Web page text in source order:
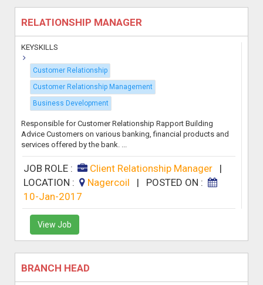
RELATIONSHIP MANAGER
KEYSKILLS
Customer Relationship
Customer Relationship Management
Business Development
Responsible for Customer Relationship Rapport Building
Advice Customers on various banking, financial products and
services offered by the bank. ...
JOB ROLE : Client Relationship Manager|
LOCATION :
Nagercoil | POSTED ON :
10-Jan-2017
View Job
BRANCH HEAD